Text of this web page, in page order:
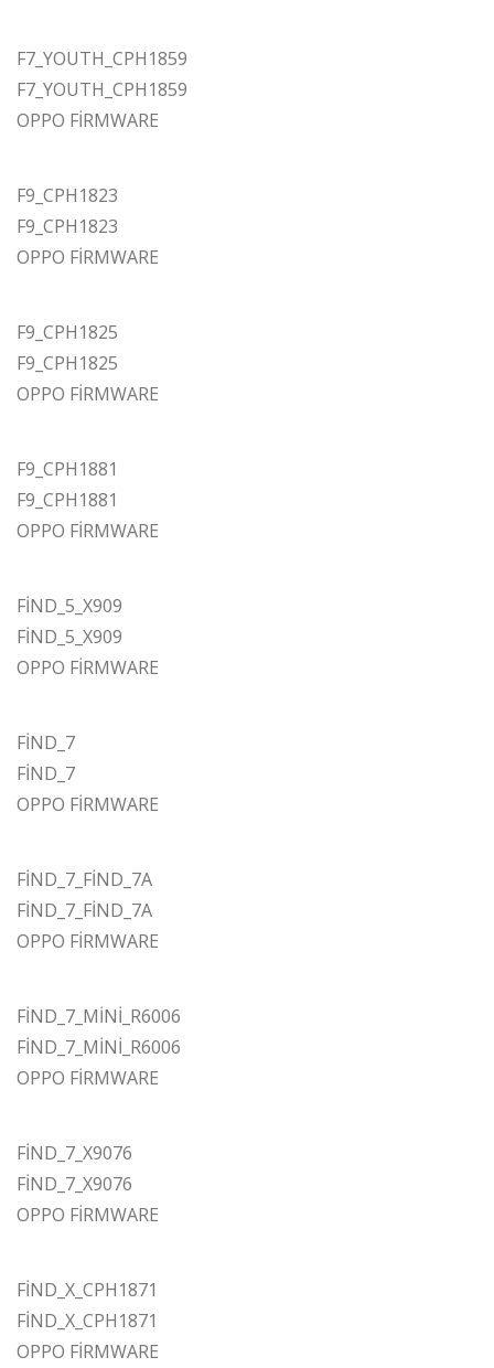
F7_YOUTH_CPH1859
F7_YOUTH_CPH1859
OPPO FİRMWARE
F9_CPH1823
F9_CPH1823
OPPO FİRMWARE
F9_CPH1825
F9_CPH1825
OPPO FİRMWARE
F9_CPH1881
F9_CPH1881
OPPO FİRMWARE
FİND_5_X909
FİND_5_X909
OPPO FİRMWARE
FİND_7
FİND_7
OPPO FİRMWARE
FİND_7_FİND_7A
FİND_7_FİND_7A
OPPO FİRMWARE
FİND_7_MİNİ_R6006
FİND_7_MİNİ_R6006
OPPO FİRMWARE
FİND_7_X9076
FİND_7_X9076
OPPO FİRMWARE
FİND_X_CPH1871
FİND_X_CPH1871
OPPO FİRMWARE